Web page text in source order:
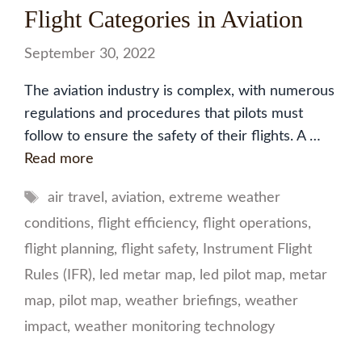
Flight Categories in Aviation
September 30, 2022
The aviation industry is complex, with numerous
regulations and procedures that pilots must
follow to ensure the safety of their flights. A …
Read more
Tags
air travel , aviation, extreme weather
conditions, flight efficiency, flight operations,
flight planning, flight safety,
Instrument Flight
Rules (IFR), led metar map, led pilot map, metar
map, pilot map, weather briefings, weather
impact, weather monitoring technology